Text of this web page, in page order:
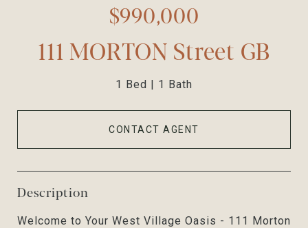
$990,000
111 MORTON Street GB
1 Bed 1 Bath
CONTACT AGENT
Description
Welcome to Your West Village Oasis - 111 Morton